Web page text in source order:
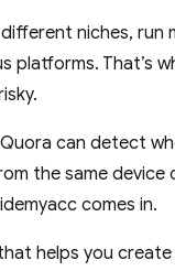
niches, run
platforms. That’s
can detect
the same device
comes in.
helps you